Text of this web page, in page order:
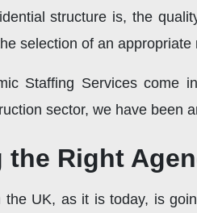
structure is, the
selection of an
Staffing Services come
sector, we have been
Right
UK, as it is today, is